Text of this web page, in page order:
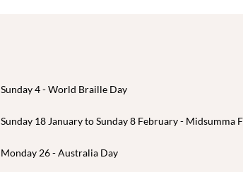
Sunday 4 - World Braille Day
Sunday 18 January to Sunday 8 February - Midsumma
Monday 26 - Australia Day